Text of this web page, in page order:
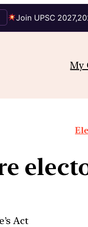
Join UPSC
My
Act